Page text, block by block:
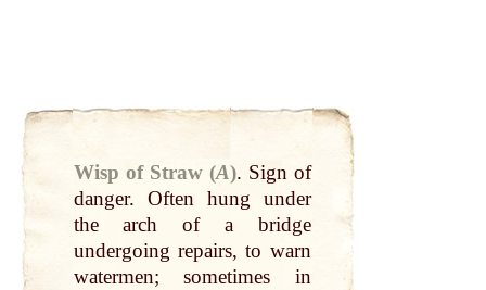
Wisp of Straw (A). Sign of
danger. Often hung under
the arch of a bridge
undergoing repairs, to warn
watermen; sometimes in